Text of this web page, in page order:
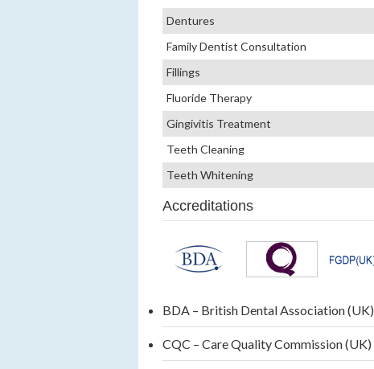
Dentures
Family Dentist Consultation
Fillings
Fluoride Therapy
Gingivitis Treatment
Teeth Cleaning
Teeth Whitening
Accreditations
BDA – British Dental Association (UK)
CQC – Care Quality Commission (UK)